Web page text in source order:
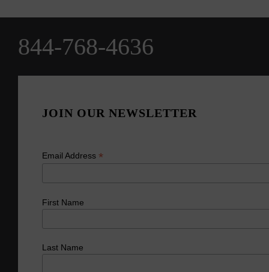
JOIN OUR NEWSLETTER
Email Address *
First Name
Last Name
844-768-4636